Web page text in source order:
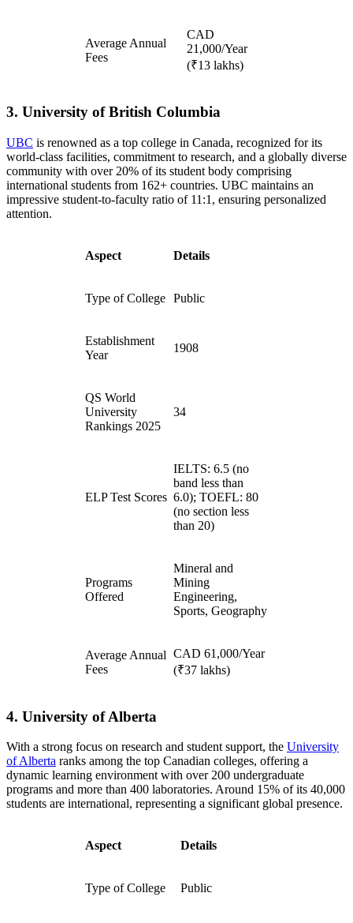
Average Annual
Fees
CAD
21,000/Year
(₹13 lakhs)
3. University of British Columbia
UBC is renowned as a top college in Canada, recognized for its
world-class facilities, commitment to research, and a globally diverse
community with over 20% of its student body comprising
international students from 162+ countries. UBC maintains an
impressive student-to-faculty ratio of 11:1, ensuring personalized
attention.
Aspect Details
Type of College Public
Establishment
Year
1908
QS World
University
Rankings 2025
34
ELP Test Scores
IELTS: 6.5 (no
band less than
6.0); TOEFL: 80
(no section less
than 20)
Programs
Offered
Mineral and
Mining
Engineering,
Sports, Geography
Average Annual
Fees
CAD 61,000/Year
(₹37 lakhs)
4. University of Alberta
With a strong focus on research and student support, the University
of Alberta ranks among the top Canadian colleges, offering a
dynamic learning environment with over 200 undergraduate
programs and more than 400 laboratories. Around 15% of its 40,000
students are international, representing a significant global presence.
Aspect Details
Type of College Public